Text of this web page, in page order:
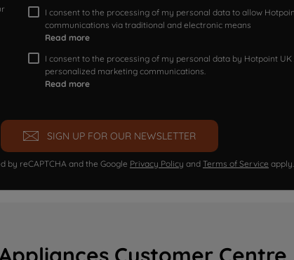
I consent to the processing of my personal data to allow
communications via traditional and electronic means
Read more
I consent to the processing of my personal data by Hotpoint
personalized marketing communications.
Read more
SIGN UP FOR OUR NEWSLETTER
by reCAPTCHA and the Google Privacy Policy and Terms of Service apply.